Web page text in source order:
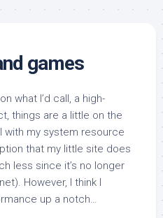
games
what I’d call, a high-
things are a little on the
with my system resource
that my little site does
less since it’s no longer
However, I think I
up a notch…